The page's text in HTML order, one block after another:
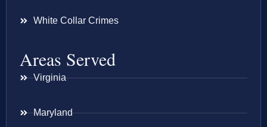
White Collar Crimes
Areas Served
Virginia
Maryland